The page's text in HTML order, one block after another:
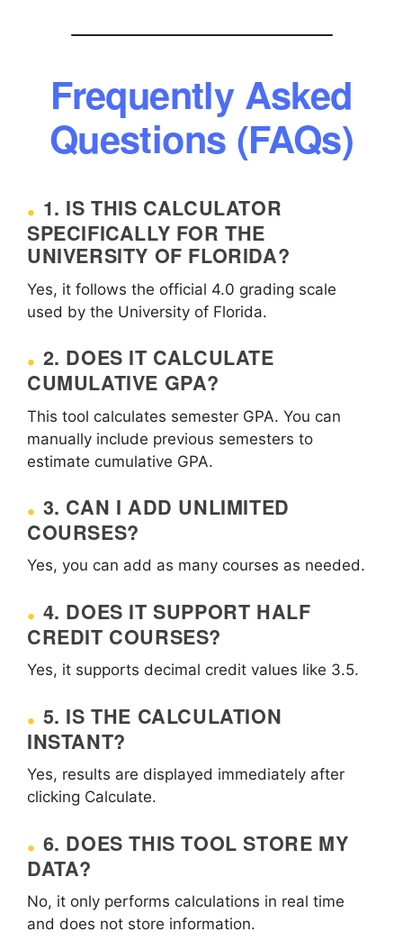
Frequently Asked
Questions (FAQs)
1. IS THIS CALCULATOR
SPECIFICALLY FOR THE
UNIVERSITY OF FLORIDA?
Yes, it follows the official 4.0 grading scale
used by the University of Florida.
2. DOES IT CALCULATE
CUMULATIVE GPA?
This tool calculates semester GPA. You can
manually include previous semesters to
estimate cumulative GPA.
3. CAN I ADD UNLIMITED
COURSES?
Yes, you can add as many courses as needed.
4. DOES IT SUPPORT HALF
CREDIT COURSES?
Yes, it supports decimal credit values like 3.5.
5. IS THE CALCULATION
INSTANT?
Yes, results are displayed immediately after
clicking Calculate.
6. DOES THIS TOOL STORE MY
DATA?
No, it only performs calculations in real time
and does not store information.